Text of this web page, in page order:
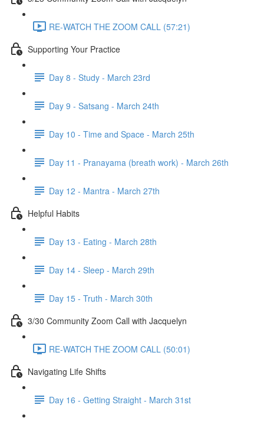
RE-WATCH THE ZOOM CALL (57:21)
Supporting Your Practice
Day 8 - Study - March 23rd
Day 9 - Satsang - March 24th
Day 10 - Time and Space - March 25th
Day 11 - Pranayama (breath work) - March 26th
Day 12 - Mantra - March 27th
Helpful Habits
Day 13 - Eating - March 28th
Day 14 - Sleep - March 29th
Day 15 - Truth - March 30th
3/30 Community Zoom Call with Jacquelyn
RE-WATCH THE ZOOM CALL (50:01)
Navigating Life Shifts
Day 16 - Getting Straight - March 31st